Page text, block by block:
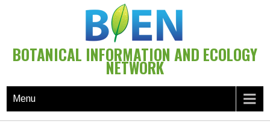
BOTANICAL INFORMATION AND ECOLOGY
NETWORK
Menu